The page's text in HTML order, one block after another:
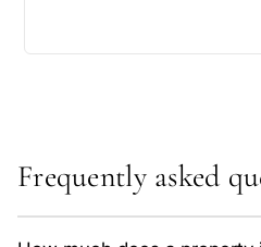
Frequently asked